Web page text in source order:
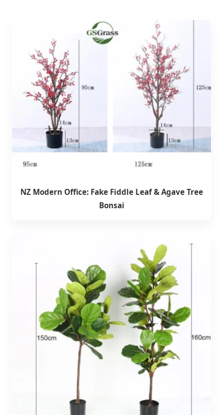
NZ Modern Office: Fake Fiddle Leaf & Agave Tree
Bonsai